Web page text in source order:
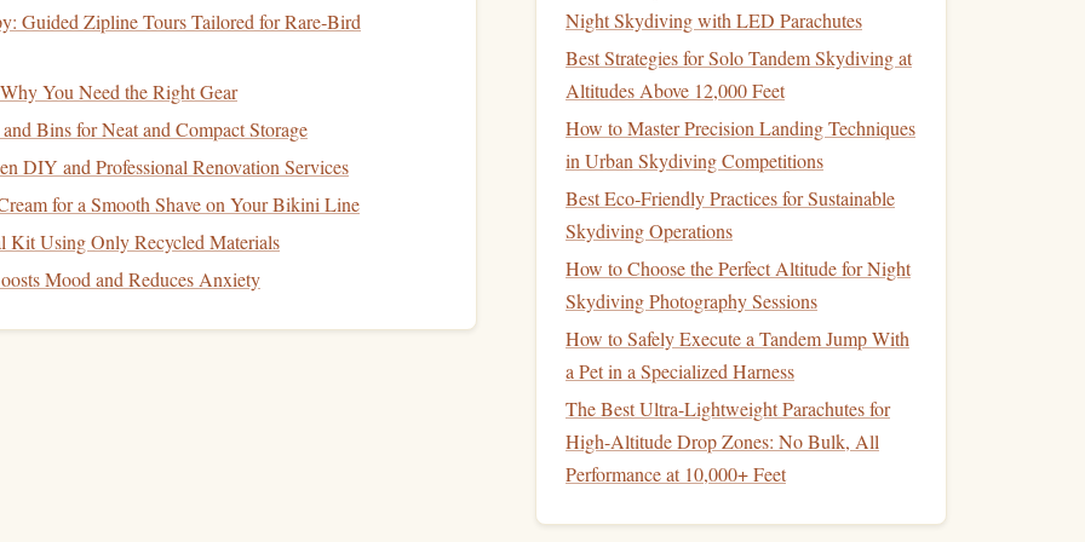
to stabilize your body during freefall. This reduces the
can help streamline your body and reduce drag
Process
process closely to ensure that the
Guided Zipline Tours Tailored for Rare‑Bird
You Need the Right Gear
Bins for Neat and Compact Storage
DIY and Professional Renovation Services
for a Smooth Shave on Your Bikini Line
Using Only Recycled Materials
Mood and Reduces Anxiety
Night Skydiving with LED Parachutes
Best Strategies for Solo Tandem Skydiving at
Altitudes Above 12,000 Feet
How to Master Precision Landing Techniques
in Urban Skydiving Competitions
Best Eco‑Friendly Practices for Sustainable
Skydiving Operations
How to Choose the Perfect Altitude for Night
Skydiving Photography Sessions
How to Safely Execute a Tandem Jump With
a Pet in a Specialized Harness
The Best Ultra-Lightweight Parachutes for
High-Altitude Drop Zones: No Bulk, All
Performance at 10,000+ Feet